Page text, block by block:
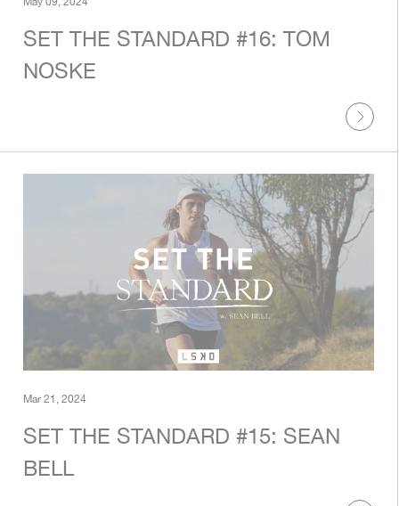
SET THE STANDARD #16: TOM
NOSKE
Mar 21, 2024
SET THE STANDARD #15: SEAN
BELL